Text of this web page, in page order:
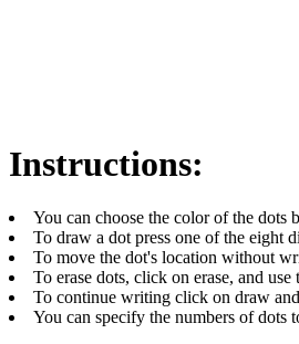
Instructions:
You can choose the color of the dots
To draw a dot press one of the eight
To move the dot's location without
To erase dots, click on erase, and
To continue writing click on draw
You can specify the numbers of dots